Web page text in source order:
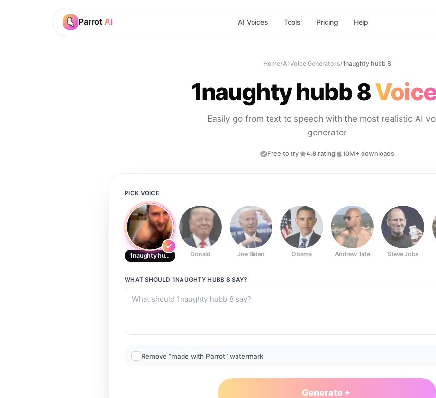
Parrot AI AI Voices Tools Pricing Help
Home/AI Voice Generators/1naughty hubb 8
1naughty hubb 8
Easily go from text to speech with the most realistic AI
generator
Free to try 4.8 rating 10M+ downloads
PICK VOICE
1naughty hubb 8 Donald Joe Biden Obama Andrew Tate Steve Jobs
WHAT SHOULD 1NAUGHTY HUBB 8 SAY?
Remove “made with Parrot” watermark
Generate